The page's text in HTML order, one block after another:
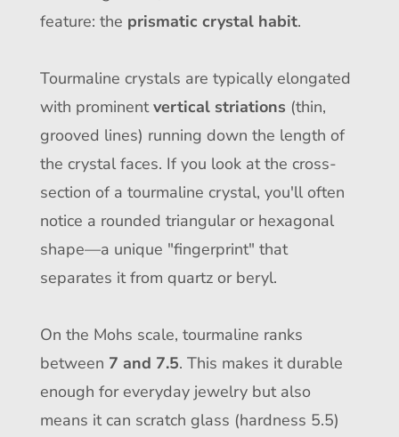
feature: the prismatic crystal habit.
Tourmaline crystals are typically elongated
with prominentvertical striations (thin,
grooved lines) running down the length of
the crystal faces. If you look at the cross-
section of a tourmaline crystal, you'll often
notice a rounded triangular or hexagonal
shape—a unique "fingerprint" that
separates it from quartz or beryl.
On the Mohs scale, tourmaline ranks
between 7 and 7.5. This makes it durable
enough for everyday jewelry but also
means it can scratch glass (hardness 5.5)